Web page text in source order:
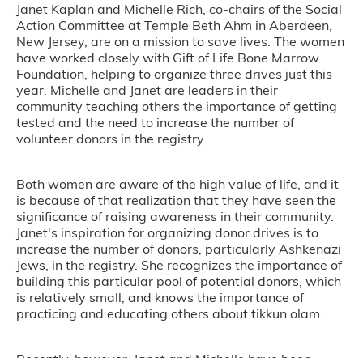
Janet Kaplan and Michelle Rich, co-chairs of the Social
Action Committee at Temple Beth Ahm in Aberdeen,
New Jersey, are on a mission to save lives. The women
have worked closely with Gift of Life Bone Marrow
Foundation, helping to organize three drives just this
year. Michelle and Janet are leaders in their
community teaching others the importance of getting
tested and the need to increase the number of
volunteer donors in the registry.
Both women are aware of the high value of life, and it
is because of that realization that they have seen the
significance of raising awareness in their community.
Janet's inspiration for organizing donor drives is to
increase the number of donors, particularly Ashkenazi
Jews, in the registry. She recognizes the importance of
building this particular pool of potential donors, which
is relatively small, and knows the importance of
practicing and educating others about tikkun olam.